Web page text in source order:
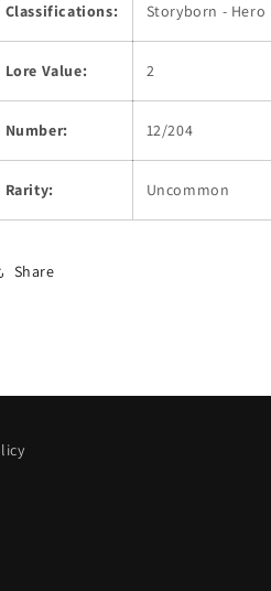
Classifications: Storyborn - Hero
Lore Value: 2
Number: 12/204
Rarity: Uncommon
Share